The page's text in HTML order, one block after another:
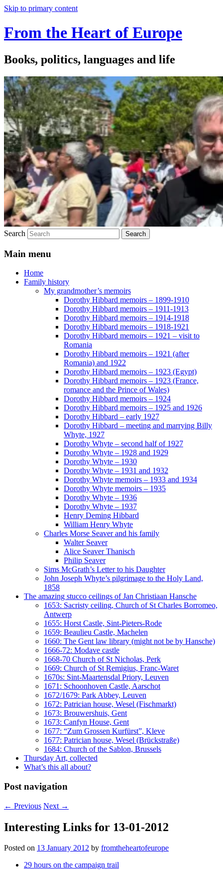
Skip to primary content
From the Heart of Europe
Books, politics, languages and life
Search
Main menu
Home
Family history
My grandmother’s memoirs
Dorothy Hibbard memoirs – 1899-1910
Dorothy Hibbard memoirs – 1911-1913
Dorothy Hibbard memoirs – 1914-1918
Dorothy Hibbard memoirs – 1918-1921
Dorothy Hibbard memoirs – 1921 – visit to
Romania
Dorothy Hibbard memoirs – 1921 (after
Romania) and 1922
Dorothy Hibbard memoirs – 1923 (Egypt)
Dorothy Hibbard memoirs – 1923 (France,
romance and the Prince of Wales)
Dorothy Hibbard memoirs – 1924
Dorothy Hibbard memoirs – 1925 and 1926
Dorothy Hibbard – early 1927
Dorothy Hibbard – meeting and marrying Billy
Whyte, 1927
Dorothy Whyte – second half of 1927
Dorothy Whyte – 1928 and 1929
Dorothy Whyte – 1930
Dorothy Whyte – 1931 and 1932
Dorothy Whyte memoirs – 1933 and 1934
Dorothy Whyte memoirs – 1935
Dorothy Whyte – 1936
Dorothy Whyte – 1937
Henry Deming Hibbard
William Henry Whyte
Charles Morse Seaver and his family
Walter Seaver
Alice Seaver Thanisch
Philip Seaver
Sims McGrath’s Letter to his Daughter
John Joseph Whyte’s pilgrimage to the Holy Land,
1858
The amazing stucco ceilings of Jan Christiaan Hansche
1653: Sacristy ceiling, Church of St Charles Borromeo,
Antwerp
1655: Horst Castle, Sint-Pieters-Rode
1659: Beaulieu Castle, Machelen
1660: The Gent law library (might not be by Hansche)
1666-72: Modave castle
1668-70 Church of St Nicholas, Perk
1669: Church of St Remigius, Franc-Waret
1670s: Sint-Maartensdal Priory, Leuven
1671: Schoonhoven Castle, Aarschot
1672/1679: Park Abbey, Leuven
1672: Patrician house, Wesel (Fischmarkt)
1673: Brouwershuis, Gent
1673: Canfyn House, Gent
1677: “Zum Grossen Kurfürst”, Kleve
1677: Patrician house, Wesel (Brückstraße)
1684: Church of the Sablon, Brussels
Thursday Art, collected
What’s this all about?
Post navigation
← Previous Next →
Interesting Links for 13-01-2012
Posted on 13 January 2012 by fromtheheartofeurope
29 hours on the campaign trail